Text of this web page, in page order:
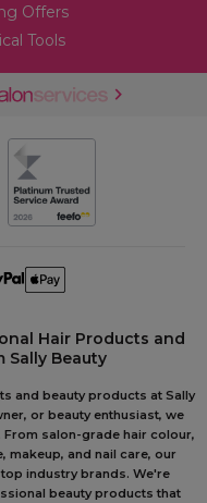
Offers
Tools
Hair Products and
Sally Beauty
and beauty products at Sally
or beauty enthusiast, we
salon-grade hair colour,
makeup, and nail care, our
industry brands. We're
beauty products that